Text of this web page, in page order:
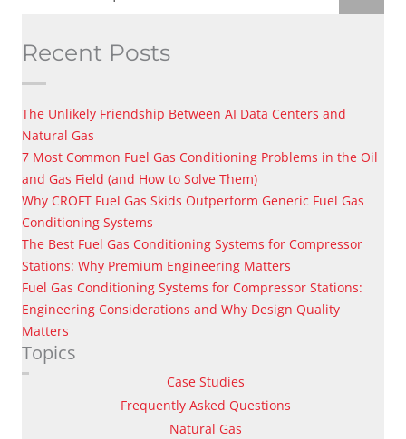
Recent Posts
The Unlikely Friendship Between AI Data Centers and
Natural Gas
7 Most Common Fuel Gas Conditioning Problems in the Oil
and Gas Field (and How to Solve Them)
Why CROFT Fuel Gas Skids Outperform Generic Fuel Gas
Conditioning Systems
The Best Fuel Gas Conditioning Systems for Compressor
Stations: Why Premium Engineering Matters
Fuel Gas Conditioning Systems for Compressor Stations:
Engineering Considerations and Why Design Quality
Matters
Topics
Case Studies
Frequently Asked Questions
Natural Gas